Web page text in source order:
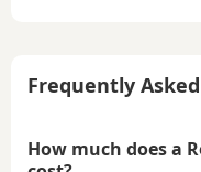
Frequently
How much does a